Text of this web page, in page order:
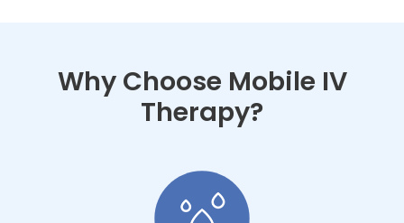
Why Choose Mobile IV
Therapy?